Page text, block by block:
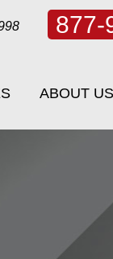
877-
ABOUT US